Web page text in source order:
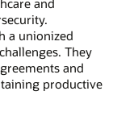
a unionized
They
and
productive